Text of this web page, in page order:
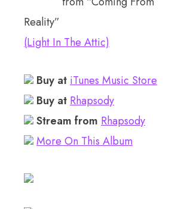
Reality”
(Light In The Attic)
Buy at iTunes Music Store
Buy at Rhapsody
Stream from Rhapsody
More On This Album